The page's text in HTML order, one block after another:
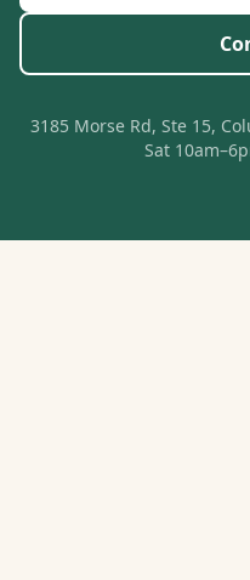
3185 Morse Rd, Ste 15,
Sat